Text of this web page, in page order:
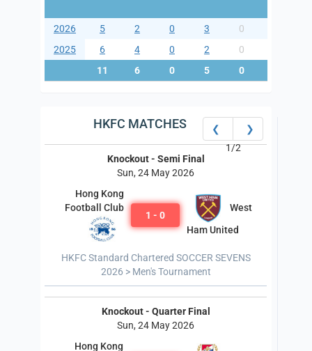
2026 5 2 0 3 0
2025
6 4 0 2 0
11
6 0 5 0
HKFC MATCHES ❮
❯
1/2
Knockout - Semi Final
Sun, 24 May 2026
Hong Kong
Football Club
1 - 0
West
Ham United
HKFC Standard Chartered SOCCER SEVENS
2026 > Men's Tournament
Knockout - Quarter Final
Sun, 24 May 2026
Hong Kong